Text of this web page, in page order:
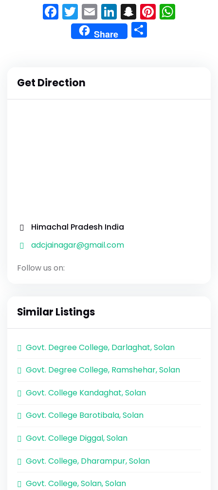
Facebook
Twitter
EmailLinkedIn
Snapchat
Share
Get Direction
Himachal Pradesh India
adcjainagar@gmail.com
Follow us on:
Similar Listings
Govt. Degree College, Darlaghat, Solan
Govt. Degree College, Ramshehar, Solan
Govt. College Kandaghat, Solan
Govt. College Barotibala, Solan
Govt. College Diggal, Solan
Govt. College, Dharampur, Solan
Govt. College, Solan, Solan